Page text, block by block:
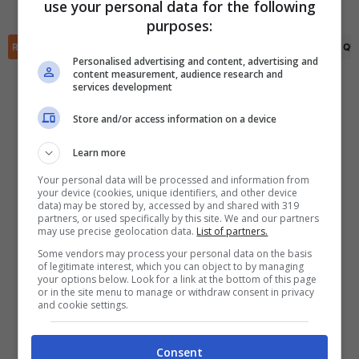
RIEPILOGO
Scarica DirettaGoal!
Con i pronostici dei migliori Tipster!
Scarica su Google Play
use your personal data for the following
purposes:
Personalised advertising and content, advertising and
content measurement, audience research and
services development
Store and/or access information on a device
Learn more
Your personal data will be processed and information from
your device (cookies, unique identifiers, and other device
data) may be stored by, accessed by and shared with 319
partners, or used specifically by this site. We and our partners
may use precise geolocation data. List of partners.
Some vendors may process your personal data on the basis
of legitimate interest, which you can object to by managing
your options below. Look for a link at the bottom of this page
or in the site menu to manage or withdraw consent in privacy
and cookie settings.
Consent